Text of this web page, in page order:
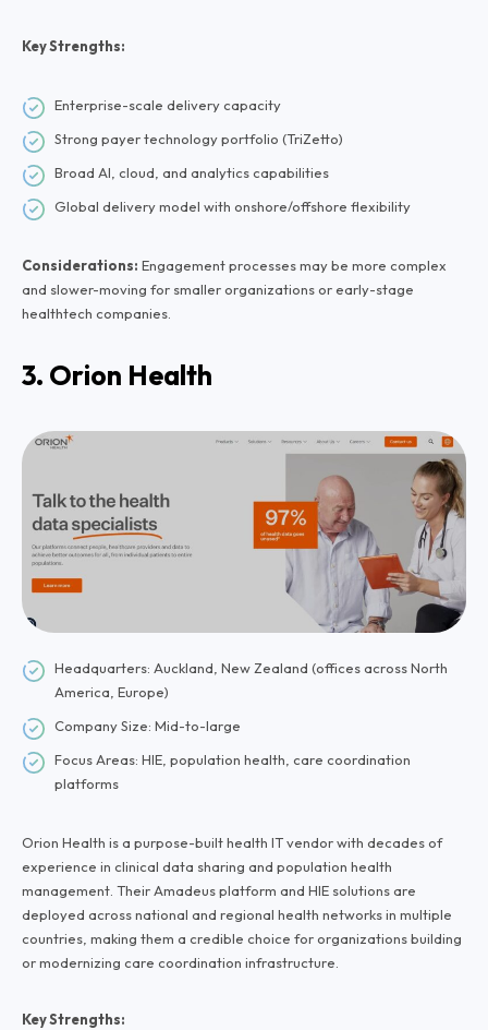
Key Strengths:
Enterprise-scale delivery capacity
Strong payer technology portfolio (TriZetto)
Broad AI, cloud, and analytics capabilities
Global delivery model with onshore/offshore flexibility
Considerations: Engagement processes may be more complex
and slower-moving for smaller organizations or early-stage
healthtech companies.
3. Orion Health
Headquarters: Auckland, New Zealand (offices across North
America, Europe)
Company Size: Mid-to-large
Focus Areas: HIE, population health, care coordination
platforms
Orion Health is a purpose-built health IT vendor with decades of
experience in clinical data sharing and population health
management. Their Amadeus platform and HIE solutions are
deployed across national and regional health networks in multiple
countries, making them a credible choice for organizations building
or modernizing care coordination infrastructure.
Key Strengths: